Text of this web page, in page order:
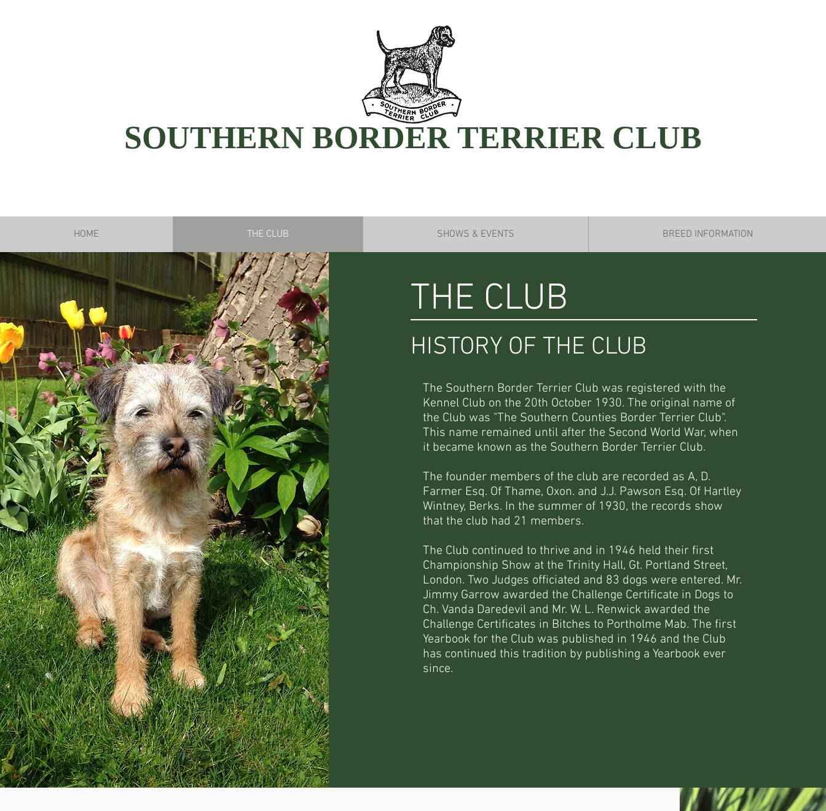
SOUTHERN BORDER TERRIER CLUB
HOME THE CLUB SHOWS & EVENTS BREED INFORMATION
THE CLUB
HISTORY OF THE CLUB
The Southern Border Terrier Club was registered with the
Kennel Club on the 20th October 1930. The original name of
the Club was "The Southern Counties Border Terrier Club".
This name remained until after the Second World War, when
it became known as the Southern Border Terrier Club.
The founder members of the club are recorded as A, D.
Farmer Esq. Of Thame, Oxon. and J.J. Pawson Esq. Of Hartley
Wintney, Berks. In the summer of 1930, the records show
that the club had 21 members.
The Club continued to thrive and in 1946 held their first
Championship Show at the Trinity Hall, Gt. Portland Street,
London. Two Judges officiated and 83 dogs were entered. Mr.
Jimmy Garrow awarded the Challenge Certificate in Dogs to
Ch. Vanda Daredevil and Mr. W. L. Renwick awarded the
Challenge Certificates in Bitches to Portholme Mab. The first
Yearbook for the Club was published in 1946 and the Club
has continued this tradition by publishing a Yearbook ever
since.